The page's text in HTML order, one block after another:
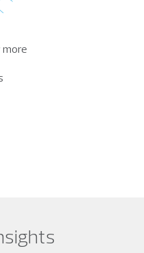
more